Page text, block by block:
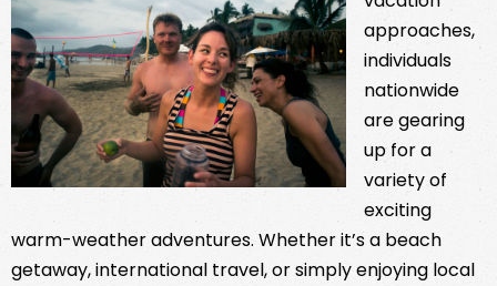
approaches,
individuals
nationwide
are gearing
up for a
variety of
exciting
warm-weather adventures. Whether it’s a beach
getaway, international travel, or simply enjoying local